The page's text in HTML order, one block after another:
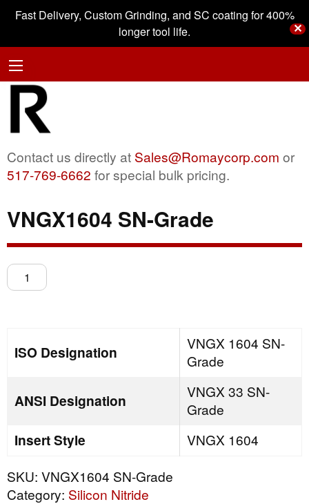
Fast Delivery, Custom Grinding, and SC coating for 400%
longer tool life.
✕
Contact us directly at Sales@Romaycorp.com or
517-769-6662 for special bulk pricing.
VNGX1604 SN-Grade
VNGX1604
SN-
ISO Designation
VNGX 1604 SN-
Grade
ANSI Designation
VNGX 33 SN-
Grade
Insert Style
VNGX 1604
SKU: VNGX1604 SN-Grade
Category: Silicon Nitride